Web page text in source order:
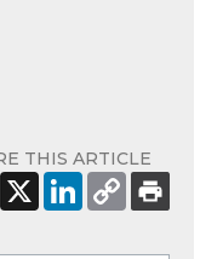
THIS ARTICLE